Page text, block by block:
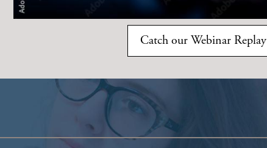
Catch our Webinar Replay